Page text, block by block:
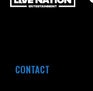
CONTACT